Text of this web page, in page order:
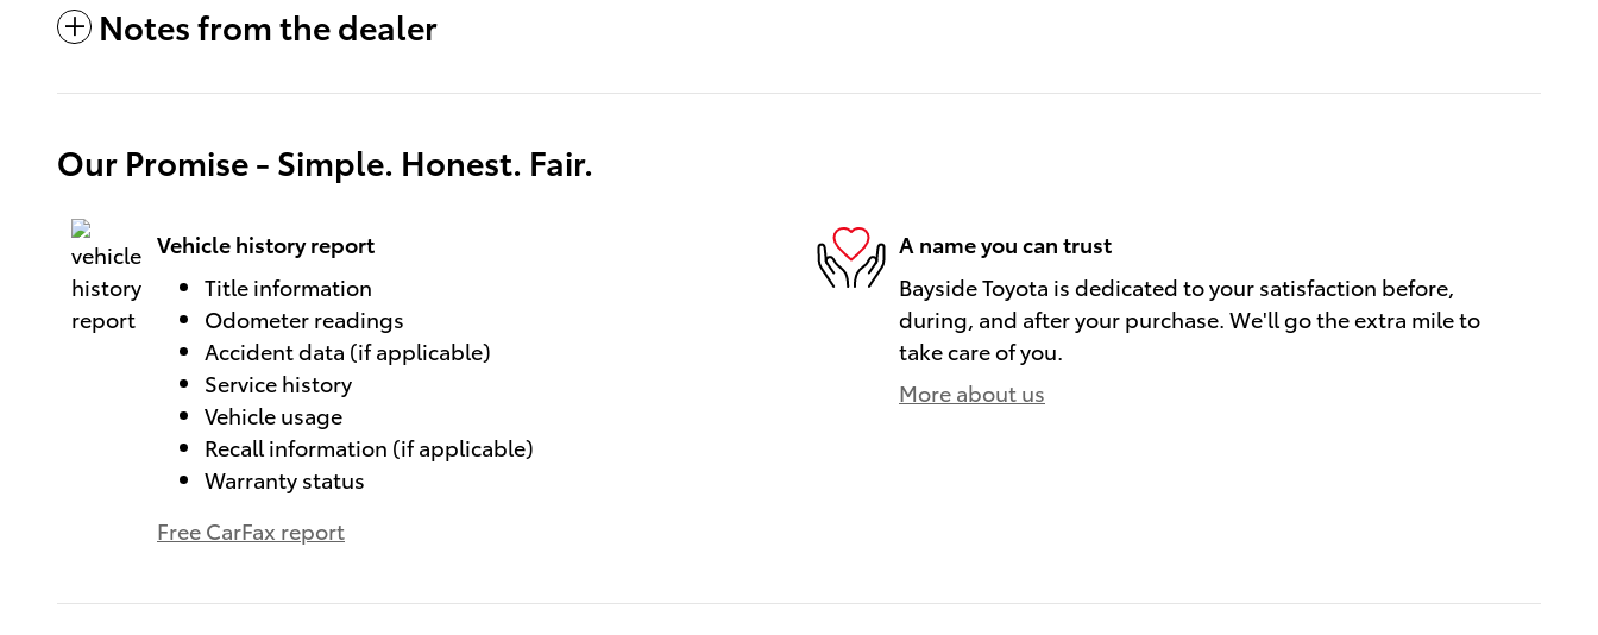
Notes from the dealer
Our Promise - Simple. Honest. Fair.
Vehicle history report
Title information
Odometer readings
Accident data (if applicable)
Service history
Vehicle usage
Recall information (if applicable)
Warranty status
Free CarFax report
A name you can trust
Bayside Toyota is dedicated to your satisfaction before,
during, and after your purchase. We'll go the extra mile to
take care of you.
More about us